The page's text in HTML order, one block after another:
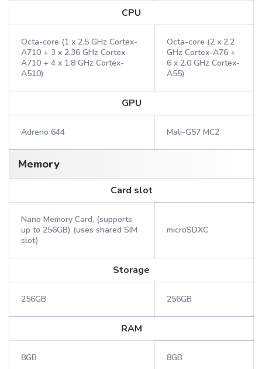
CPU
Octa-core (1 x 2.5 GHz Cortex-
A710 + 3 x 2.36 GHz Cortex-
A710 + 4 x 1.8 GHz Cortex-
A510)
Octa-core (2 x 2.2
GHz Cortex-A76 +
6 x 2.0 GHz Cortex-
A55)
GPU
Adreno 644 Mali-G57 MC2
Memory
Card slot
Nano Memory Card, (supports
up to 256GB) (uses shared SIM
slot)
microSDXC
Storage
256GB 256GB
RAM
8GB 8GB